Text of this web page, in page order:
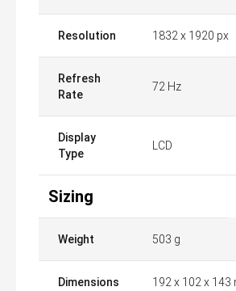
Resolution 1832 x 1920 px
Refresh
Rate
72 Hz
Display
Type
LCD
Sizing
Weight 503 g
Dimensions ​192 x 102 x 143